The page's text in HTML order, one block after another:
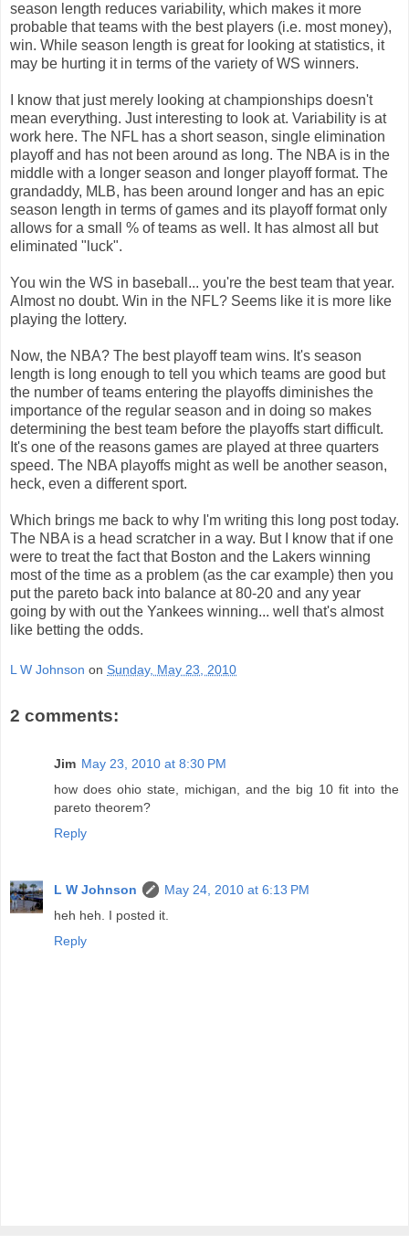
season length reduces variability, which makes it more
probable that teams with the best players (i.e. most money),
win. While season length is great for looking at statistics, it
may be hurting it in terms of the variety of WS winners.
I know that just merely looking at championships doesn't
mean everything. Just interesting to look at. Variability is at
work here. The NFL has a short season, single elimination
playoff and has not been around as long. The NBA is in the
middle with a longer season and longer playoff format. The
grandaddy, MLB, has been around longer and has an epic
season length in terms of games and its playoff format only
allows for a small % of teams as well. It has almost all but
eliminated "luck".
You win the WS in baseball... you're the best team that year.
Almost no doubt. Win in the NFL? Seems like it is more like
playing the lottery.
Now, the NBA? The best playoff team wins. It's season
length is long enough to tell you which teams are good but
the number of teams entering the playoffs diminishes the
importance of the regular season and in doing so makes
determining the best team before the playoffs start difficult.
It's one of the reasons games are played at three quarters
speed. The NBA playoffs might as well be another season,
heck, even a different sport.
Which brings me back to why I'm writing this long post today.
The NBA is a head scratcher in a way. But I know that if one
were to treat the fact that Boston and the Lakers winning
most of the time as a problem (as the car example) then you
put the pareto back into balance at 80-20 and any year
going by with out the Yankees winning... well that's almost
like betting the odds.
L W Johnson on Sunday, May 23, 2010
2 comments:
Jim May 23, 2010 at 8:30 PM
how does ohio state, michigan, and the big 10 fit into the
pareto theorem?
Reply
L W Johnson
May 24, 2010 at 6:13 PM
heh heh. I posted it.
Reply